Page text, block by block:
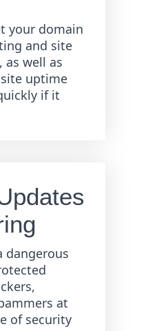
your domain
and site
as well as
uptime
if it
dangerous
at
of security